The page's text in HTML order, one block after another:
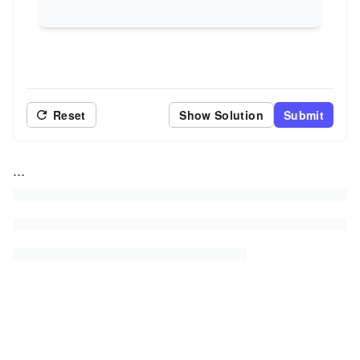
Reset Show Solution Submit
...